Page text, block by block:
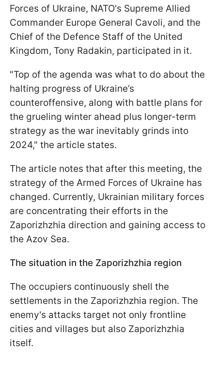
Forces of Ukraine, NATO's Supreme Allied
Commander Europe General Cavoli, and the
Chief of the Defence Staff of the United
Kingdom, Tony Radakin, participated in it.
"Top of the agenda was what to do about the
halting progress of Ukraine’s
counteroffensive, along with battle plans for
the grueling winter ahead plus longer-term
strategy as the war inevitably grinds into
2024," the article states.
The article notes that after this meeting, the
strategy of the Armed Forces of Ukraine has
changed. Currently, Ukrainian military forces
are concentrating their efforts in the
Zaporizhzhia direction and gaining access to
the Azov Sea.
The situation in the Zaporizhzhia region
The occupiers continuously shell the
settlements in the Zaporizhzhia region. The
enemy's attacks target not only frontline
cities and villages but also Zaporizhzhia
itself.